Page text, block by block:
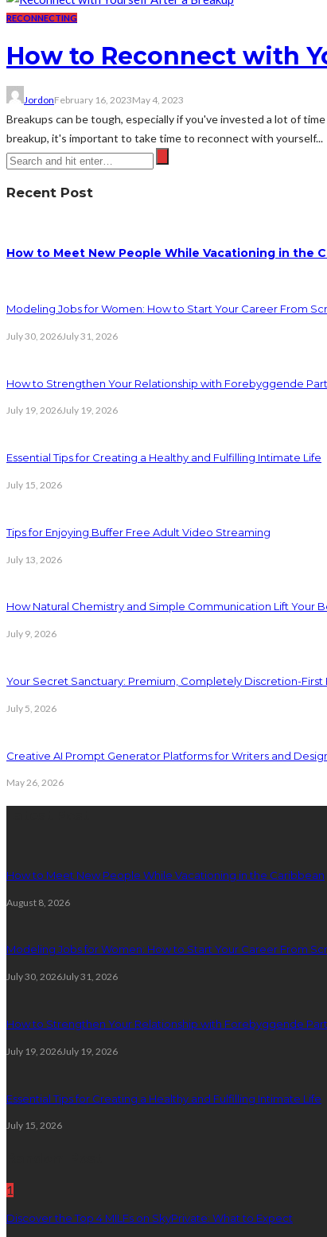
RECONNECTING
How to Reconnect with
JordonFebruary 16, 2023May 4, 2023
Breakups can be tough, especially if you've invested a lot of
breakup, it's important to take time to reconnect with yourself...
Recent Post
How to Meet New People While Vacationing in the
Modeling Jobs for Women: How to Start Your Career From
July 30, 2026July 31, 2026
How to Strengthen Your Relationship with Forebyggende
July 19, 2026July 19, 2026
Essential Tips for Creating a Healthy and Fulfilling Intimate Life
July 15, 2026
Tips for Enjoying Buffer Free Adult Video Streaming
July 13, 2026
How Natural Chemistry and Simple Communication Lift Your
July 9, 2026
Your Secret Sanctuary: Premium, Completely Discretion-
July 5, 2026
Creative AI Prompt Generator Platforms for Writers and
May 26, 2026
How to Meet New People While Vacationing in the Caribbean
August 8, 2026
Modeling Jobs for Women: How to Start Your Career From
July 30, 2026July 31, 2026
How to Strengthen Your Relationship with Forebyggende
July 19, 2026July 19, 2026
Essential Tips for Creating a Healthy and Fulfilling Intimate Life
July 15, 2026
1
Discover the Top 4 MILFs on SkyPrivate: What to Expect